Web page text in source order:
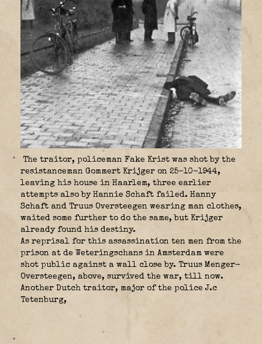
The traitor, policeman Fake Krist was shot by the
resistanceman Gommert Krijger on 25-10-1944,
leaving his house in Haarlem, three earlier
attempts also by Hannie Schaft failed. Hanny
Schaft and Truus Oversteegen wearing man clothes,
waited some further to do the same, but Krijger
already found his destiny.
As reprisal for this assassination ten men from the
prison at de Weteringschans in Amsterdam were
shot public against a wall close by. Truus Menger-
Oversteegen, above, survived the war, till now.
Another Dutch traitor, major of the police J.c
Tetenburg,